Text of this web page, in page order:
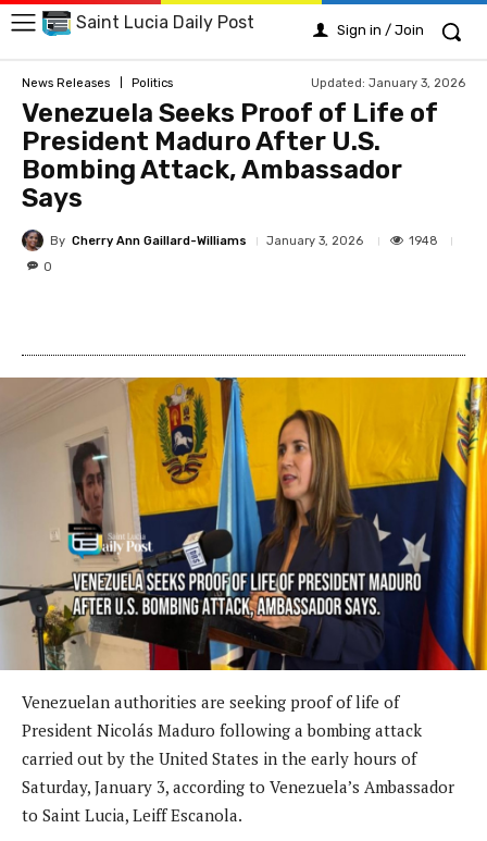
Saint Lucia Daily Post Sign in / Join
News Releases Politics Updated: January 3, 2026
Venezuela Seeks Proof of Life of
President Maduro After U.S.
Bombing Attack, Ambassador
Says
By Cherry Ann Gaillard-Williams January 3, 2026
1948
0
Venezuelan authorities are seeking proof of life of
President Nicolás Maduro following a bombing attack
carried out by the United States in the early hours of
Saturday, January 3, according to Venezuela’s Ambassador
to Saint Lucia, Leiff Escanola.